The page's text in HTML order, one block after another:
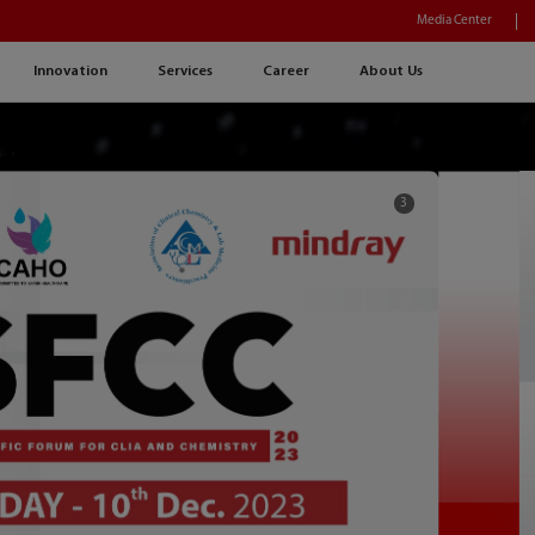
Innovation Services Career About Us
Media Center
3